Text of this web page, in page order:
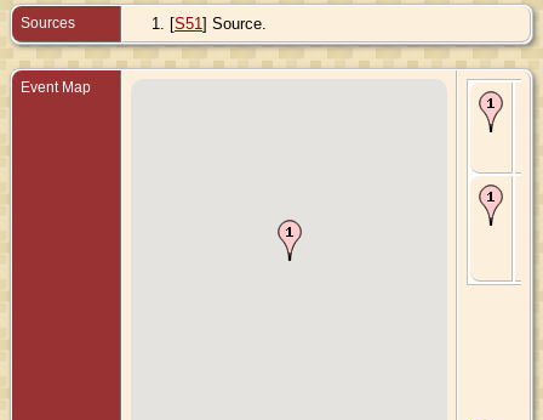
Sources [S51] Source.
Event Map
-